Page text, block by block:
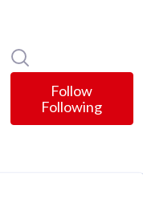
Follow
Following